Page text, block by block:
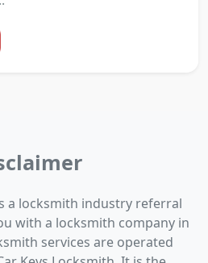
a locksmith industry referral
with a locksmith company in
services are operated